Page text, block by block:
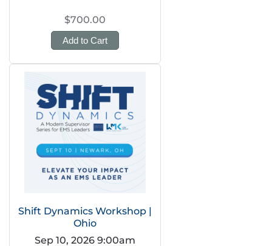
$700.00
Add to Cart
Shift Dynamics Workshop |
Ohio
Sep 10, 2026 9:00am